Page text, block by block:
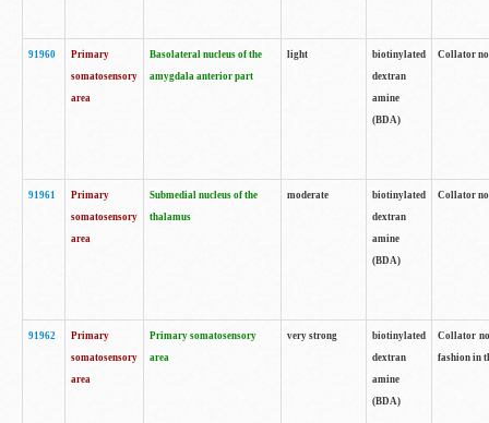
91960
Primary
somatosensory
area
Basolateral nucleus of the
amygdala anterior part
light
biotinylated
dextran
amine
(BDA)
Collator
91961
Primary
somatosensory
area
Submedial nucleus of the
thalamus
moderate
biotinylated
dextran
amine
(BDA)
Collator
91962
Primary
somatosensory
area
Primary somatosensory
area
very strong
biotinylated
dextran
amine
(BDA)
Collator
fashion in